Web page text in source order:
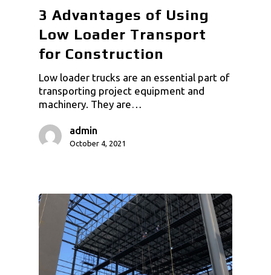
3 Advantages of Using
Low Loader Transport
for Construction
Low loader trucks are an essential part of
transporting project equipment and
machinery. They are…
admin
October 4, 2021